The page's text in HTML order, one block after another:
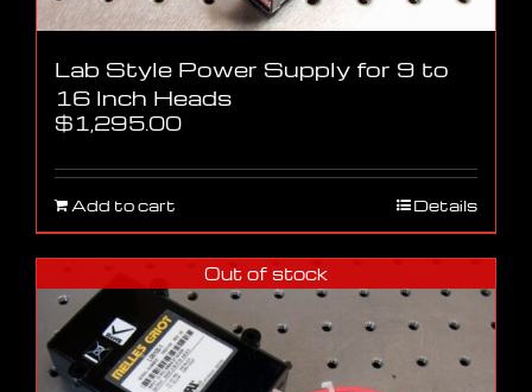
Lab Style Power Supply for 9 to
16 Inch Heads
$1,295.00
Add to cart Details
Out of stock